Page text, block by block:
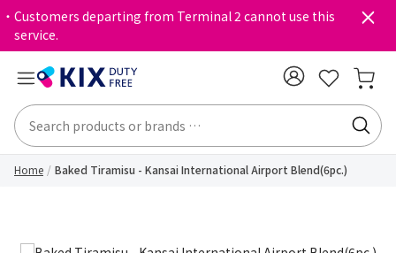
・Customers departing from Terminal 2 cannot use this
service.
Home Baked Tiramisu - Kansai International Airport Blend(6pc.)